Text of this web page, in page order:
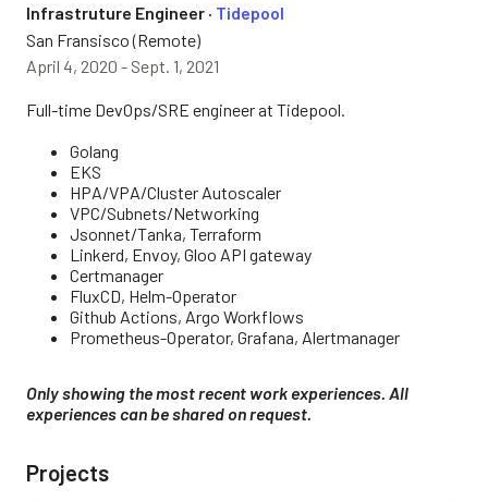
Infrastruture Engineer · Tidepool
San Fransisco (Remote)
April 4, 2020 - Sept. 1, 2021
Full-time DevOps/SRE engineer at Tidepool.
Golang
EKS
HPA/VPA/Cluster Autoscaler
VPC/Subnets/Networking
Jsonnet/Tanka, Terraform
Linkerd, Envoy, Gloo API gateway
Certmanager
FluxCD, Helm-Operator
Github Actions, Argo Workflows
Prometheus-Operator, Grafana, Alertmanager
Only showing the most recent work experiences. All
experiences can be shared on request.
Projects